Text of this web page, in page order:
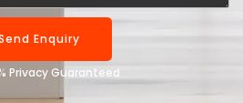
Enquiry
Privacy Guaranteed